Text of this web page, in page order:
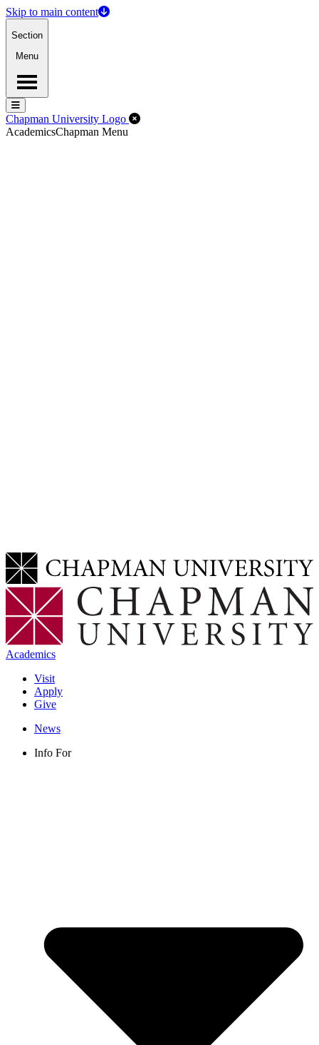
Skip to main content
Section
Menu
Menu
Menu
Chapman University Logo Close Off-Canvas Menu
AcademicsChapman Menu
Academics
Visit
Apply
Give
News
Info For